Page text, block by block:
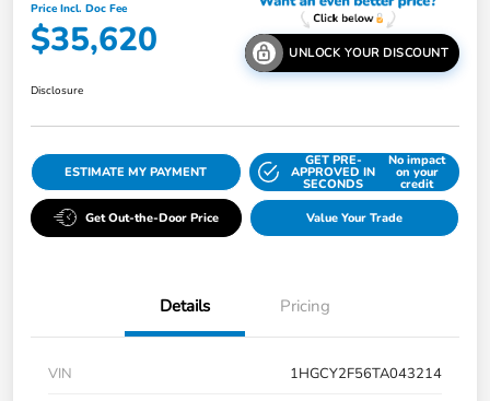
Price Incl. Doc Fee
$35,620 UNLOCK YOUR DISCOUNT
Disclosure
ESTIMATE MY PAYMENT
GET PRE-
APPROVED IN
SECONDS
No impact
on your
credit
Get Out-the-Door Price Value Your Trade
Details Pricing
VIN
1HGCY2F56TA043214